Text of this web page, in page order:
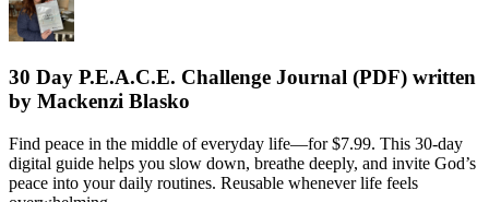
30 Day P.E.A.C.E. Challenge Journal (PDF) written
by Mackenzi Blasko
Find peace in the middle of everyday life—for $7.99. This 30-day
digital guide helps you slow down, breathe deeply, and invite God’s
peace into your daily routines. Reusable whenever life feels